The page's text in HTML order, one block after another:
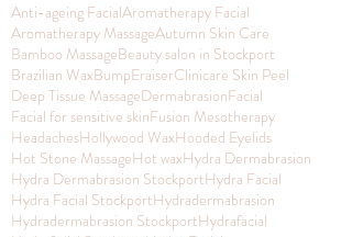
Anti-ageing FacialAromatherapy Facial
Aromatherapy MassageAutumn Skin Care
Bamboo MassageBeauty salon in Stockport
Brazilian WaxBumpEraiserClinicare Skin Peel
Deep Tissue MassageDermabrasionFacial
Facial for sensitive skinFusion Mesotherapy
HeadachesHollywood WaxHooded Eyelids
Hot Stone MassageHot waxHydra Dermabrasion
Hydra Dermabrasion StockportHydra Facial
Hydra Facial StockportHydradermabrasion
Hydradermabrasion StockportHydrafacial